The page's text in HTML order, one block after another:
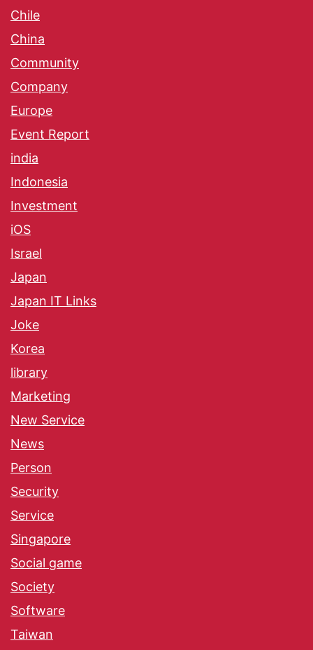
Chile
China
Community
Company
Europe
Event Report
india
Indonesia
Investment
iOS
Israel
Japan
Japan IT Links
Joke
Korea
library
Marketing
New Service
News
Person
Security
Service
Singapore
Social game
Society
Software
Taiwan